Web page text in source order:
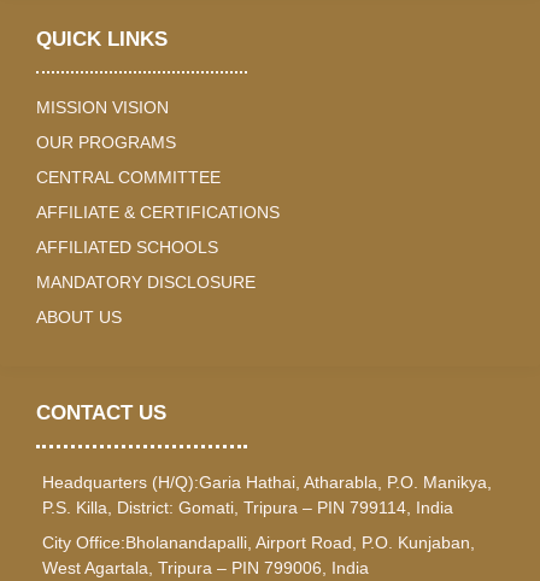
CONTACT US
Headquarters (H/Q):Garia Hathai, Atharabla, P.O. Manikya,
P.S. Killa, District: Gomati, Tripura – PIN 799114, India
City Office:Bholanandapalli, Airport Road, P.O. Kunjaban,
West Agartala, Tripura – PIN 799006, India
QUICK LINKS
MISSION VISION
OUR PROGRAMS
CENTRAL COMMITTEE
AFFILIATE & CERTIFICATIONS
AFFILIATED SCHOOLS
MANDATORY DISCLOSURE
ABOUT US